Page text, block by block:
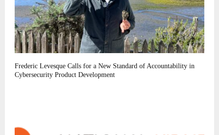
Frederic Levesque Calls for a New Standard of Accountability in
Cybersecurity Product Development